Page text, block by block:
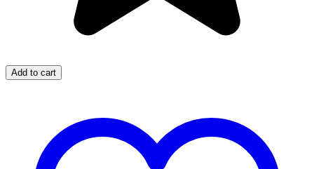
Add to cart